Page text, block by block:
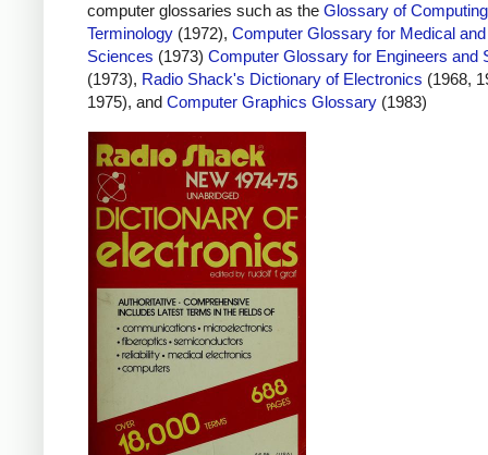
computer glossaries such as the Glossary of Computing
Terminology (1972), Computer Glossary for Medical
Sciences (1973) Computer Glossary for Engineers and
(1973), Radio Shack's Dictionary of Electronics (1968,
1975), and Computer Graphics Glossary (1983)